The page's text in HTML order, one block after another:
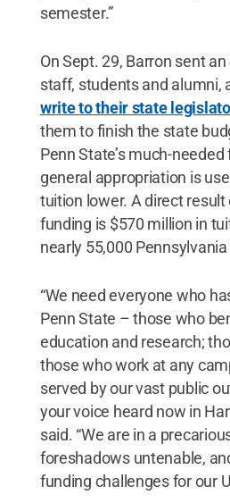
semester.”
On Sept. 29, Barron sent
staff, students and alumni,
write to their state
them to finish the state
Penn State’s much-needed
general appropriation is
tuition lower. A direct
funding is $570 million in
nearly 55,000
“We need everyone who
Penn State – those who
education and research;
those who work at any
served by our vast public
your voice heard now in
said. “We are in a
foreshadows untenable,
funding challenges for our